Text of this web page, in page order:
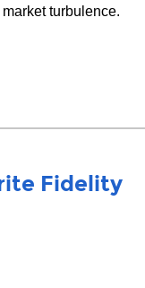
turbulence.
Fidelity